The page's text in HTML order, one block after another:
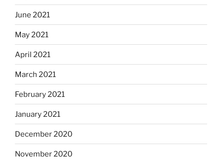
June 2021
May 2021
April 2021
March 2021
February 2021
January 2021
December 2020
November 2020